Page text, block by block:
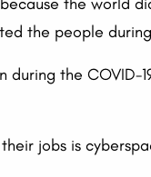
the people
the COVID-
jobs is